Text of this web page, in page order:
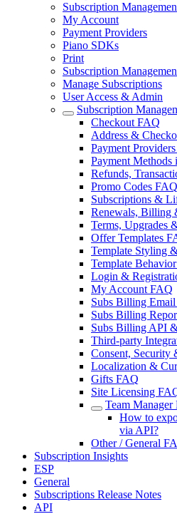
Subscription
My Account
Payment Providers
Piano SDKs
Print
Subscription
Manage Subscriptions
User Access & Admin
Subscription
Checkout FAQ
Address &
Payment
Payment
Refunds,
Promo Codes FAQ
Subscriptions &
Renewals, Billing
Terms, Upgrades
Offer Templates
Template Styling
Template
Login &
My Account FAQ
Subs Billing
Subs Billing
Subs Billing API
Third-party
Consent, Security
Localization &
Gifts FAQ
Site Licensing
Team Manager
How to
via API?
Other / General
Subscription Insights
ESP
General
Subscriptions Release Notes
API